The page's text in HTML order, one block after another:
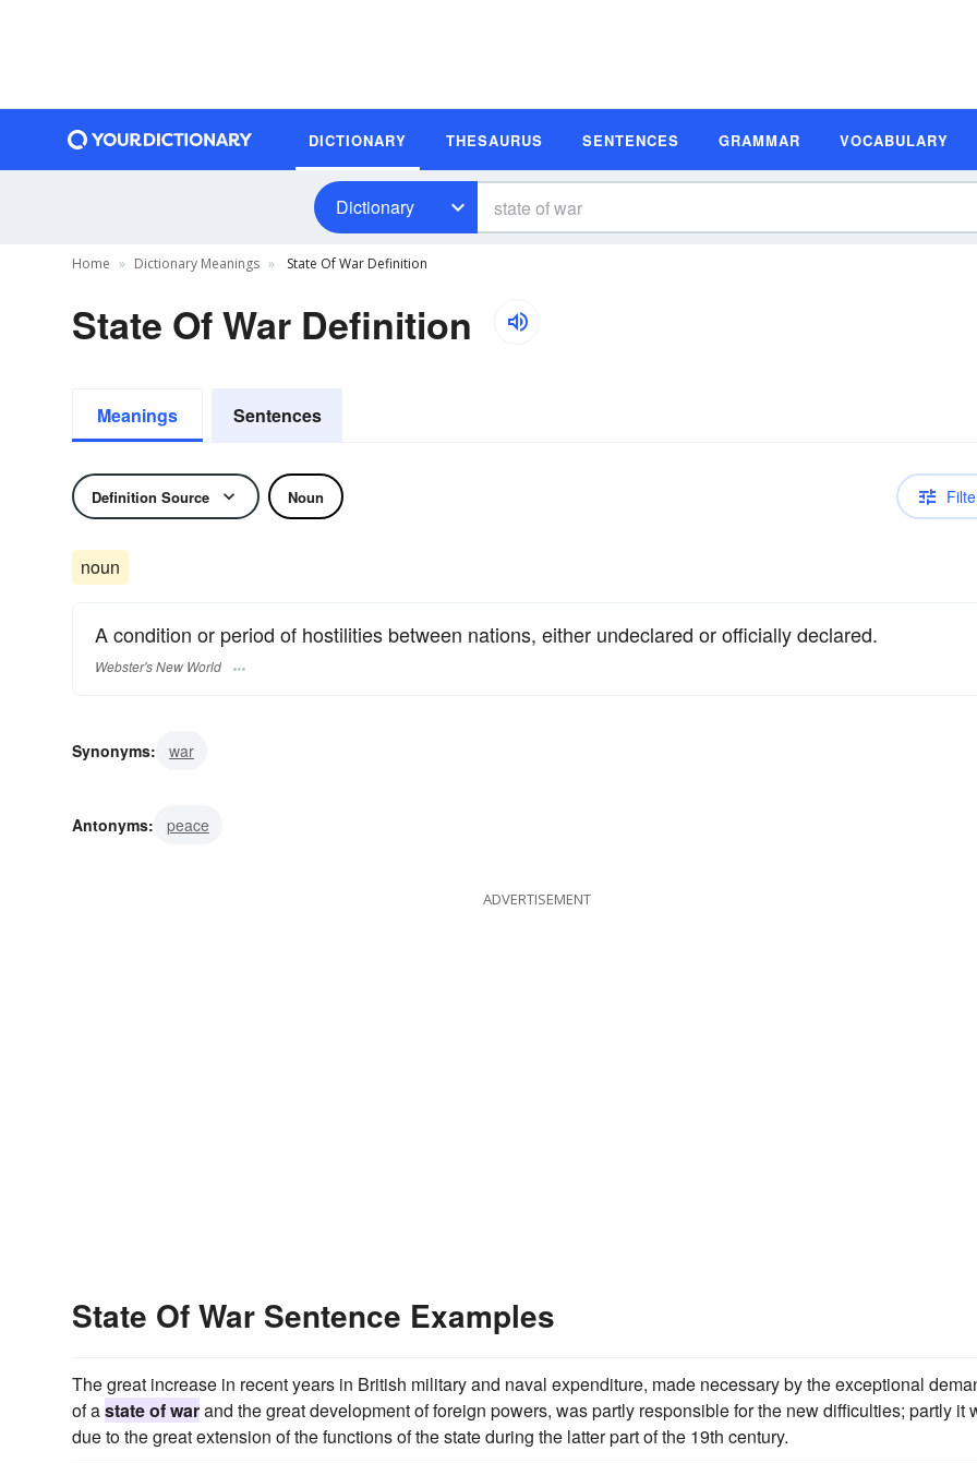
DICTIONARY THESAURUS SENTENCES GRAMMAR VOCABULARY
Dictionary
Home Dictionary Meanings State Of War Definition
State Of War Definition
Meanings Sentences
Definition Source Noun
noun
A condition or period of hostilities between nations, either undeclared or officially declared.
Webster's New World
Synonyms: war
Antonyms: peace
ADVERTISEMENT
State Of War Sentence Examples
The great increase in recent years in British military and naval expenditure, made necessary by the exceptional
of astate of warand the great development of foreign powers, was partly responsible for the new difficulties; partly it
due to the great extension of the functions of the state during the latter part of the 19th century.